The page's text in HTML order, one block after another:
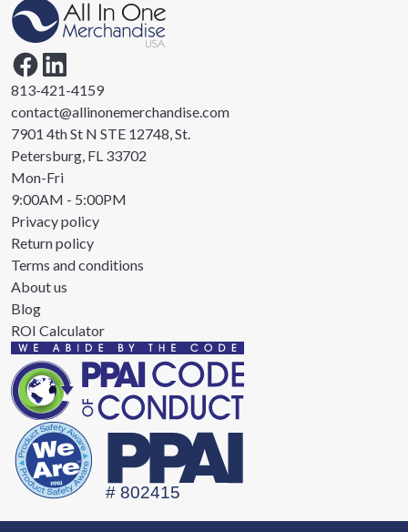
813-421-4159
contact@allinonemerchandise.com
7901 4th St N STE 12748, St.
Petersburg, FL 33702
Mon-Fri
9:00AM - 5:00PM
Privacy policy
Return policy
Terms and conditions
About us
Blog
ROI Calculator